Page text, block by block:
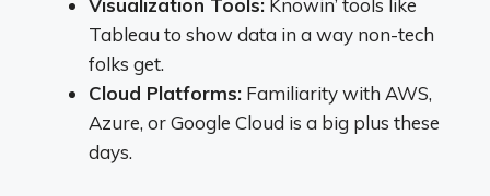
Tableau to show data in a way non-tech
folks get.
Cloud Platforms: Familiarity with AWS,
Azure, or Google Cloud is a big plus these
days.